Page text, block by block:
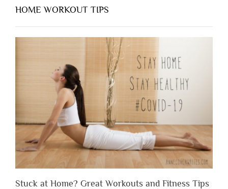
HOME WORKOUT TIPS
Stuck at Home? Great Workouts and Fitness Tips